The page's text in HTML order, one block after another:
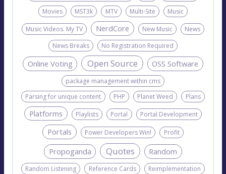
Movies
MST3k MTV Multi-Site Music
Music Videos. My TV NerdCore New Music
News
News Breaks
No Registration Required
Online Voting Open Source OSS Software
package management within cms
Parsing for unique content
PHP Planet Weed Plans
Platforms Playlists Portal Portal Development
Portals Power Developers Win! Profit
Propoganda Quotes Random
Random Listening Reference Cards Reimplementation